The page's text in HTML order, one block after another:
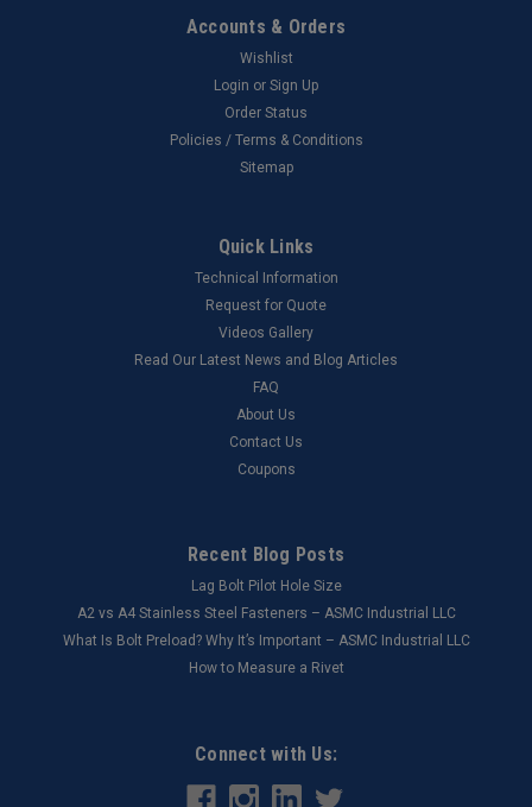
Accounts & Orders
Wishlist
Login or Sign Up
Order Status
Policies / Terms & Conditions
Sitemap
Quick Links
Technical Information
Request for Quote
Videos Gallery
Read Our Latest News and Blog Articles
FAQ
About Us
Contact Us
Coupons
Recent Blog Posts
Lag Bolt Pilot Hole Size
​A2 vs A4 Stainless Steel Fasteners – ASMC Industrial LLC
What Is Bolt Preload? Why It’s Important – ASMC Industrial LLC
How to Measure a Rivet
Connect with Us: